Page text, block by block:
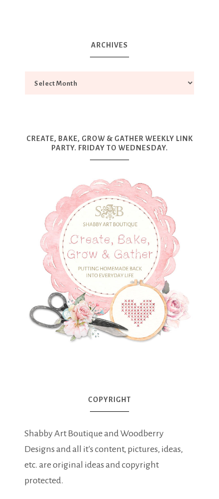
ARCHIVES
CREATE, BAKE, GROW & GATHER WEEKLY LINK
PARTY. FRIDAY TO WEDNESDAY.
COPYRIGHT
Shabby Art Boutique and Woodberry
Designs and all it's content, pictures, ideas,
etc. are original ideas and copyright
protected.